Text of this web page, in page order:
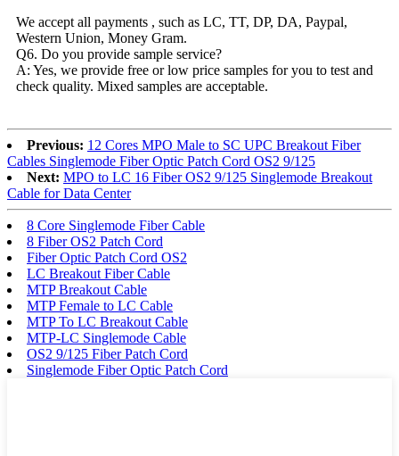
We accept all payments , such as LC, TT, DP, DA, Paypal,
Western Union, Money Gram.
Q6. Do you provide sample service?
A: Yes, we provide free or low price samples for you to test and
check quality. Mixed samples are acceptable.
Previous: 12 Cores MPO Male to SC UPC Breakout Fiber
Cables Singlemode Fiber Optic Patch Cord OS2 9/125
Next: MPO to LC 16 Fiber OS2 9/125 Singlemode Breakout
Cable for Data Center
8 Core Singlemode Fiber Cable
8 Fiber OS2 Patch Cord
Fiber Optic Patch Cord OS2
LC Breakout Fiber Cable
MTP Breakout Cable
MTP Female to LC Cable
MTP To LC Breakout Cable
MTP-LC Singlemode Cable
OS2 9/125 Fiber Patch Cord
Singlemode Fiber Optic Patch Cord